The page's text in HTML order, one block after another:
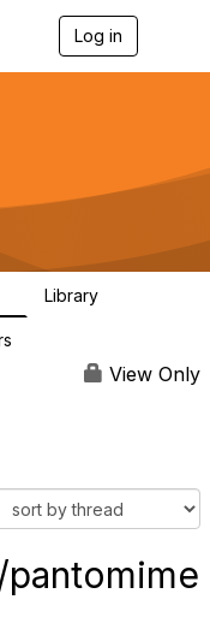
Log in
g
a
Library
View Only